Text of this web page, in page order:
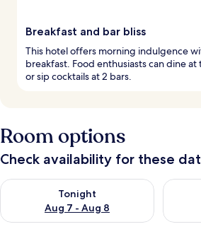
Breakfast and bar bliss
This hotel offers morning indulgence
breakfast. Food enthusiasts can dine
or sip cocktails at 2 bars.
Room options
Check availability for these
Tonight
Aug 7 - Aug 8
Check availability for tonight Aug 7 -Check